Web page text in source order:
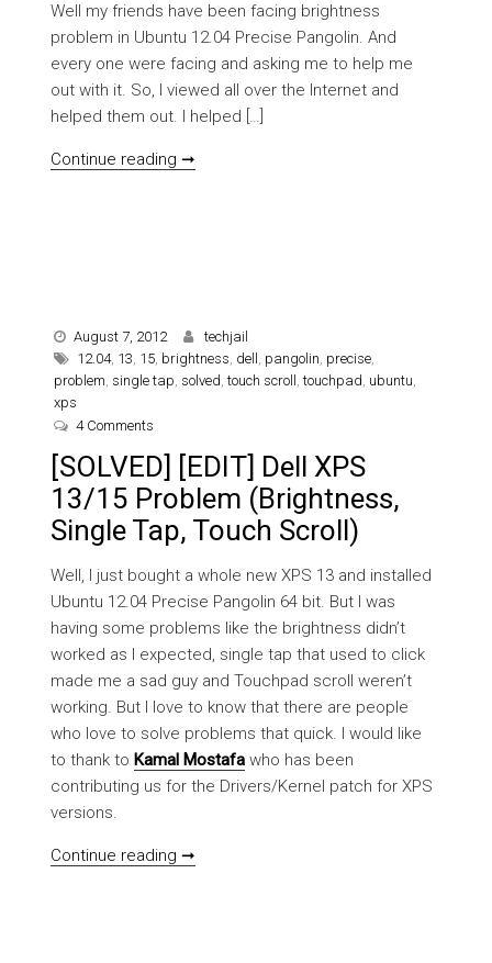
Well my friends have been facing brightness
problem in Ubuntu 12.04 Precise Pangolin. And
every one were facing and asking me to help me
out with it. So, I viewed all over the Internet and
helped them out. I helped […]
Continue reading ➞
August 7, 2012
techjail
12.04, 13, 15, brightness, dell , pangolin, precise,
problem, single tap, solved,touch scroll ,touchpad, ubuntu,
xps
4 Comments
[SOLVED] [EDIT] Dell XPS
13/15 Problem (Brightness,
Single Tap, Touch Scroll)
Well, I just bought a whole new XPS 13 and installed
Ubuntu 12.04 Precise Pangolin 64 bit. But I was
having some problems like the brightness didn’t
worked as I expected, single tap that used to click
made me a sad guy and Touchpad scroll weren’t
working. But I love to know that there are people
who love to solve problems that quick. I would like
to thank toKamal Mostafa who has been
contributing us for the Drivers/Kernel patch for XPS
versions.
Continue reading ➞